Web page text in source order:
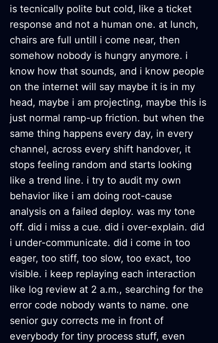
is tecnically polite but cold, like a ticket
response and not a human one. at lunch,
chairs are full untill i come near, then
somehow nobody is hungry anymore. i
know how that sounds, and i know people
on the internet will say maybe it is in my
head, maybe i am projecting, maybe this is
just normal ramp-up friction. but when the
same thing happens every day, in every
channel, across every shift handover, it
stops feeling random and starts looking
like a trend line. i try to audit my own
behavior like i am doing root-cause
analysis on a failed deploy. was my tone
off. did i miss a cue. did i over-explain. did
i under-communicate. did i come in too
eager, too stiff, too slow, too exact, too
visible. i keep replaying each interaction
like log review at 2 a.m., searching for the
error code nobody wants to name. one
senior guy corrects me in front of
everybody for tiny process stuff, even